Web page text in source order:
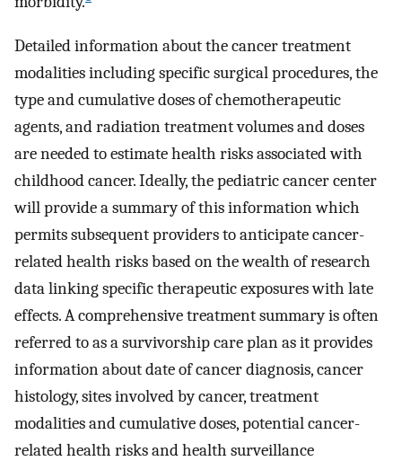
Detailed information about the cancer treatment
modalities including specific surgical procedures, the
type and cumulative doses of chemotherapeutic
agents, and radiation treatment volumes and doses
are needed to estimate health risks associated with
childhood cancer. Ideally, the pediatric cancer center
will provide a summary of this information which
permits subsequent providers to anticipate cancer-
related health risks based on the wealth of research
data linking specific therapeutic exposures with late
effects. A comprehensive treatment summary is often
referred to as a survivorship care plan as it provides
information about date of cancer diagnosis, cancer
histology, sites involved by cancer, treatment
modalities and cumulative doses, potential cancer-
related health risks and health surveillance